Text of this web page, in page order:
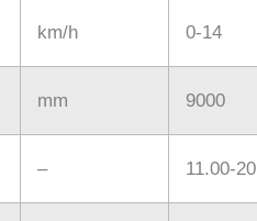
km/h 0-14
mm 9000
– 11.00-20